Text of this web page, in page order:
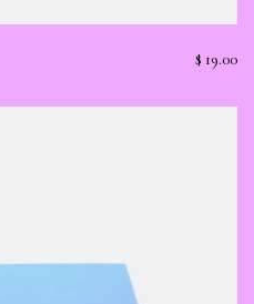
$ 19.00